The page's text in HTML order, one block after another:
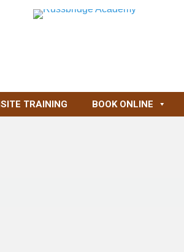
TRAINING BOOK ONLINE